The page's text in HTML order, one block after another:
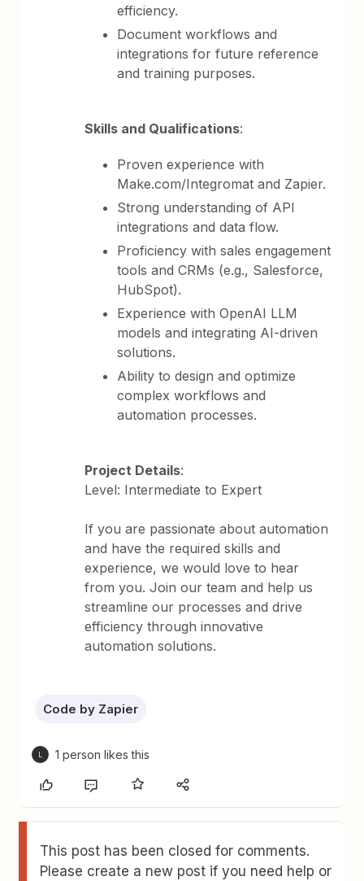
efficiency.
Document workflows and
integrations for future reference
and training purposes.
Skills and Qualifications:
Proven experience with
Make.com/Integromat and Zapier.
Strong understanding of API
integrations and data flow.
Proficiency with sales engagement
tools and CRMs (e.g., Salesforce,
HubSpot).
Experience with OpenAI LLM
models and integrating AI-driven
solutions.
Ability to design and optimize
complex workflows and
automation processes.
Project Details:
Level: Intermediate to Expert
If you are passionate about automation
and have the required skills and
experience, we would love to hear
from you. Join our team and help us
streamline our processes and drive
efficiency through innovative
automation solutions.
Code by Zapier
1 person likes this
This post has been closed for comments.
Please create a new post if you need help or